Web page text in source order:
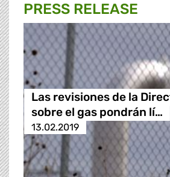
PRESS RELEASE
Las revisiones de la
sobre el gas pondrán lí…
13.02.2019